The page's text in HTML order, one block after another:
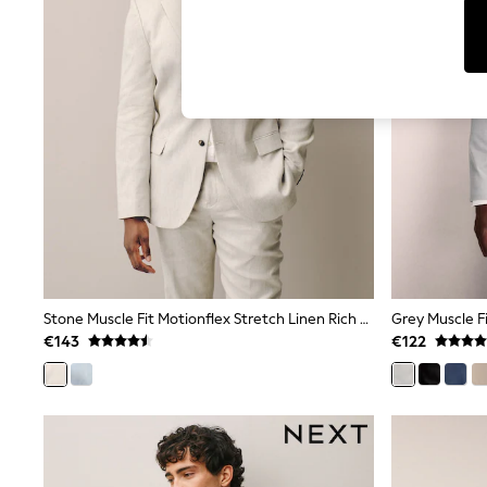
Men's Holiday Shop
All Swimwear
Accessories
Bags & Luggage
Footwear
Linen Collection
Polo Shirts
Sandals & Flipflops
Shirts
Shorts
T-Shirts
Boys Holiday Shop
All Swimwear
Ponchos & Toweling sets
Rash Vests
Sandals & Sliders
Stone Muscle Fit Motionflex Stretch Linen Rich Suit Jacket
€143
Grey Muscle
€122